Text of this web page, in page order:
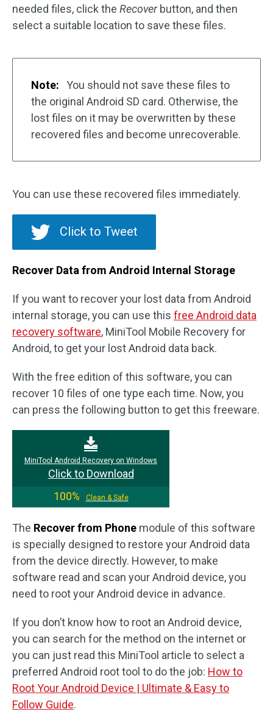
needed files, click the Recoverbutton, and then
select a suitable location to save these files.
Note:
You should not save these files to
the original Android SD card. Otherwise, the
lost files on it may be overwritten by these
recovered files and become unrecoverable.
You can use these recovered files immediately.
Click to Tweet
Recover Data from Android Internal Storage
If you want to recover your lost data from Android
internal storage, you can use this free Android data
recovery software, MiniTool Mobile Recovery for
Android, to get your lost Android data back.
With the free edition of this software, you can
recover 10 files of one type each time. Now, you
can press the following button to get this freeware.
MiniTool Android Recovery on Windows
Click to Download
100%
Clean & Safe
The Recover from Phone module of this software
is specially designed to restore your Android data
from the device directly. However, to make
software read and scan your Android device, you
need to root your Android device in advance.
If you don’t know how to root an Android device,
you can search for the method on the internet or
you can just read this MiniTool article to select a
preferred Android root tool to do the job: How to
Root Your Android Device | Ultimate & Easy to
Follow Guide.